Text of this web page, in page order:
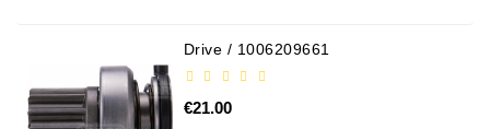
Drive / 1006209661
€21.00